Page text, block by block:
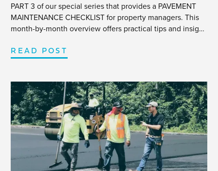
PART 3 of our special series that provides a PAVEMENT
MAINTENANCE CHECKLIST for property managers. This
month-by-month overview offers practical tips and insight
READ POST